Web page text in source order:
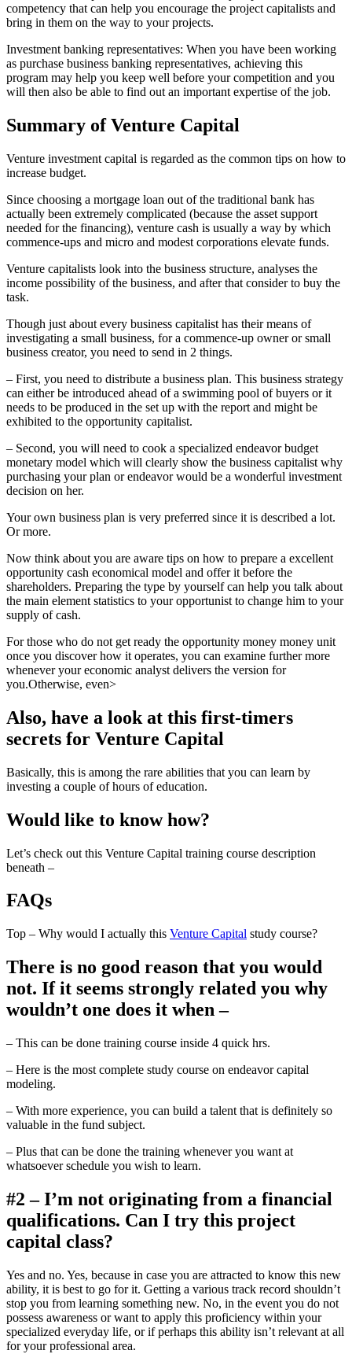
competency that can help you encourage the project capitalists and
bring in them on the way to your projects.
Investment banking representatives: When you have been working
as purchase business banking representatives, achieving this
program may help you keep well before your competition and you
will then also be able to find out an important expertise of the job.
Summary of Venture Capital
Venture investment capital is regarded as the common tips on how to
increase budget.
Since choosing a mortgage loan out of the traditional bank has
actually been extremely complicated (because the asset support
needed for the financing), venture cash is usually a way by which
commence-ups and micro and modest corporations elevate funds.
Venture capitalists look into the business structure, analyses the
income possibility of the business, and after that consider to buy the
task.
Though just about every business capitalist has their means of
investigating a small business, for a commence-up owner or small
business creator, you need to send in 2 things.
– First, you need to distribute a business plan. This business strategy
can either be introduced ahead of a swimming pool of buyers or it
needs to be produced in the set up with the report and might be
exhibited to the opportunity capitalist.
– Second, you will need to cook a specialized endeavor budget
monetary model which will clearly show the business capitalist why
purchasing your plan or endeavor would be a wonderful investment
decision on her.
Your own business plan is very preferred since it is described a lot.
Or more.
Now think about you are aware tips on how to prepare a excellent
opportunity cash economical model and offer it before the
shareholders. Preparing the type by yourself can help you talk about
the main element statistics to your opportunist to change him to your
supply of cash.
For those who do not get ready the opportunity money money unit
once you discover how it operates, you can examine further more
whenever your economic analyst delivers the version for
you.Otherwise, even>
Also, have a look at this first-timers
secrets for Venture Capital
Basically, this is among the rare abilities that you can learn by
investing a couple of hours of education.
Would like to know how?
Let’s check out this Venture Capital training course description
beneath –
FAQs
Top – Why would I actually this Venture Capital study course?
There is no good reason that you would
not. If it seems strongly related you why
wouldn’t one does it when –
– This can be done training course inside 4 quick hrs.
– Here is the most complete study course on endeavor capital
modeling.
– With more experience, you can build a talent that is definitely so
valuable in the fund subject.
– Plus that can be done the training whenever you want at
whatsoever schedule you wish to learn.
#2 – I’m not originating from a financial
qualifications. Can I try this project
capital class?
Yes and no. Yes, because in case you are attracted to know this new
ability, it is best to go for it. Getting a various track record shouldn’t
stop you from learning something new. No, in the event you do not
possess awareness or want to apply this proficiency within your
specialized everyday life, or if perhaps this ability isn’t relevant at all
for your professional area.